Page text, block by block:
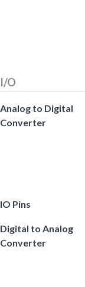
I/O
Analog to Digital
Converter
IO Pins
Digital to Analog
Converter